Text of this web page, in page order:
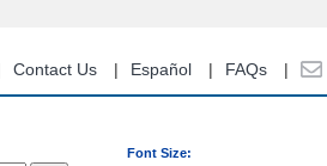
Contact Us Español FAQs
Font Size: